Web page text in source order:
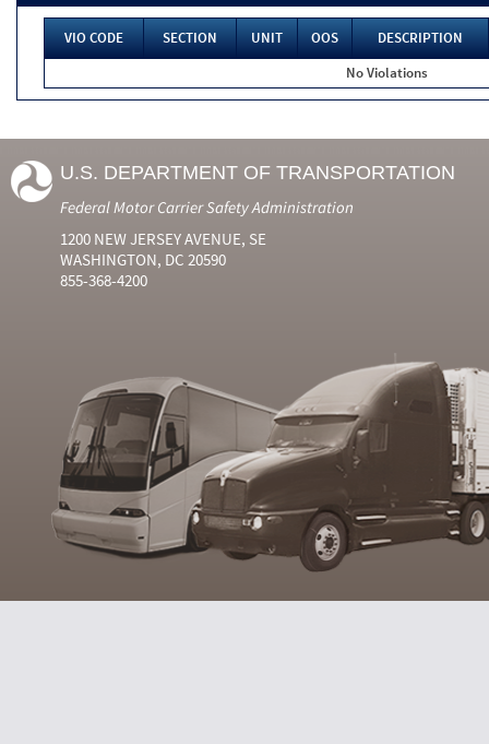
VIO CODE SECTION UNIT OOS
DESCRIPTION
No Violations
U.S. DEPARTMENT OF TRANSPORTATION
Federal Motor Carrier Safety Administration
1200 NEW JERSEY AVENUE, SE
WASHINGTON, DC 20590
855-368-4200